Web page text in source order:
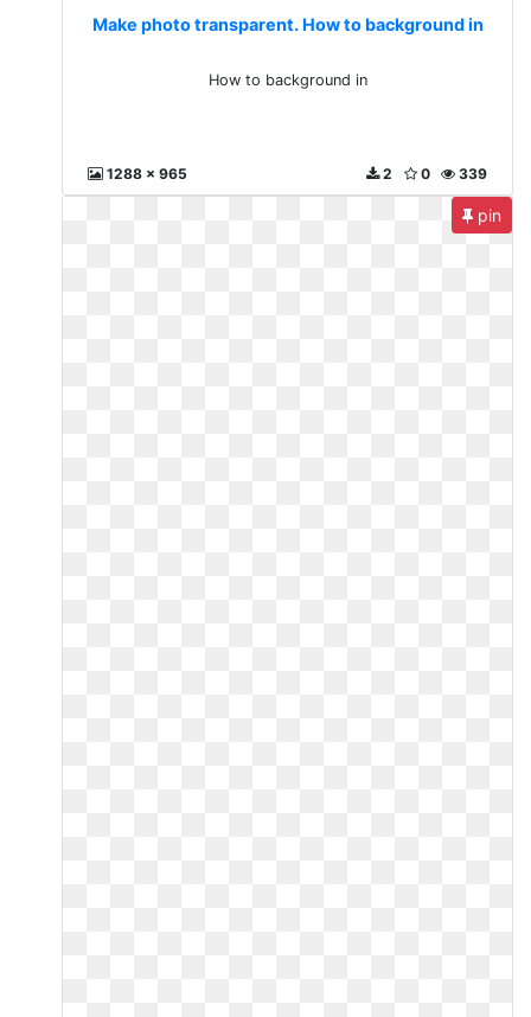
Make photo transparent. How to background in
How to background in
1288 x 965 339
0
2
pin